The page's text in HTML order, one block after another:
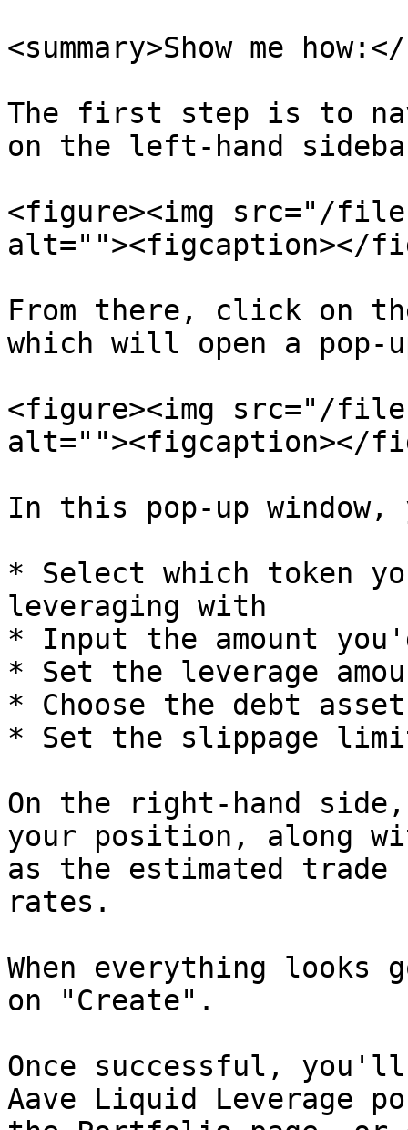
<summary>Show me
The first step is to
on the left-hand
<figure><img src="/
alt=""><figcaption></
From there, click on
which will open a pop-
<figure><img src="/
alt=""><figcaption></
In this pop-up
* Select which token
leveraging with
* Input the amount
* Set the leverage
* Choose the debt asset
* Set the slippage
On the right-hand
your position, along
as the estimated trade
rates.
When everything
on "Create".
Once successful,
Aave Liquid Leverage